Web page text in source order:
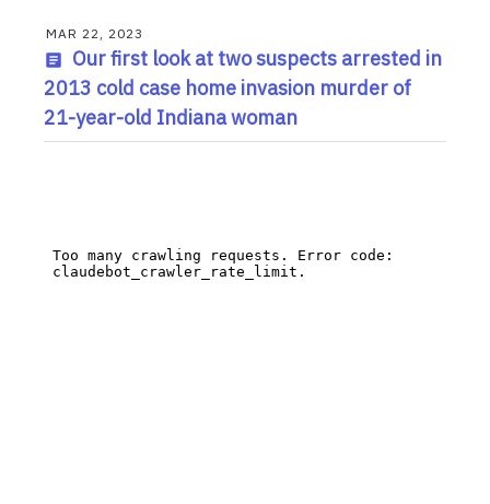
MAR 22, 2023
Our first look at two suspects arrested in
2013 cold case home invasion murder of
21-year-old Indiana woman